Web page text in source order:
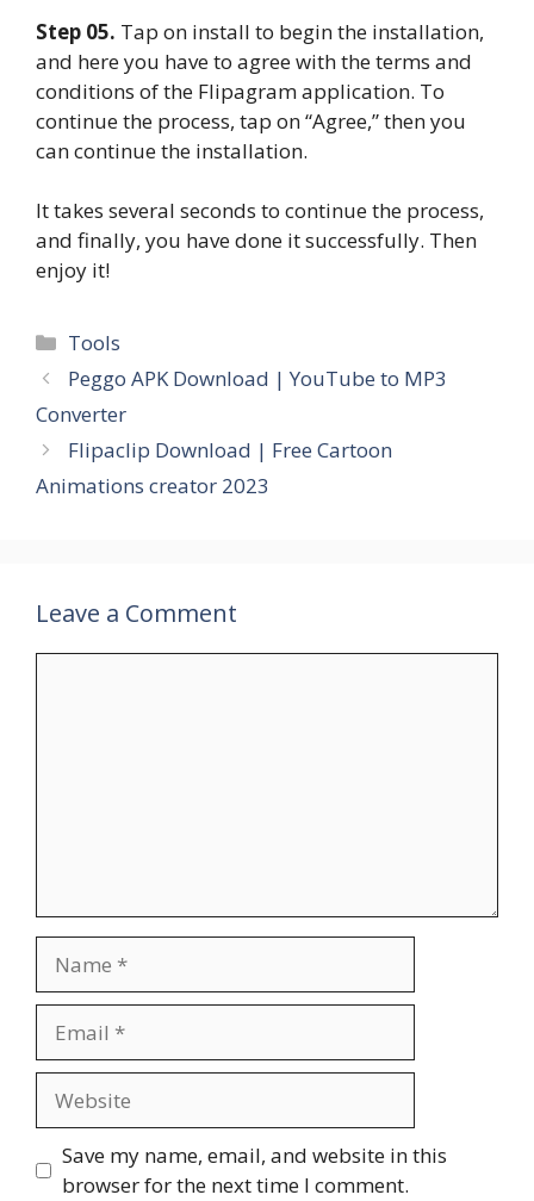
Step 05. Tap on install to begin the installation,
and here you have to agree with the terms and
conditions of the Flipagram application. To
continue the process, tap on “Agree,” then you
can continue the installation.
It takes several seconds to continue the process,
and finally, you have done it successfully. Then
enjoy it!
Categories
Tools
Peggo APK Download | YouTube to MP3
Converter
Flipaclip Download | Free Cartoon
Animations creator 2023
Leave a Comment
Save my name, email, and website in this
browser for the next time I comment.